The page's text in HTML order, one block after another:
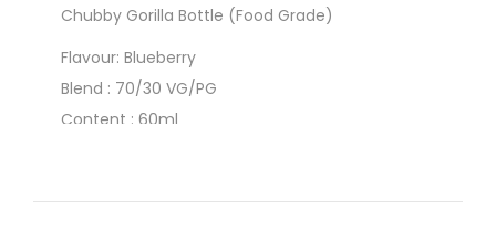
Chubby Gorilla Bottle (Food Grade)
Flavour: Blueberry
Blend : 70/30 VG/PG
Content : 60ml